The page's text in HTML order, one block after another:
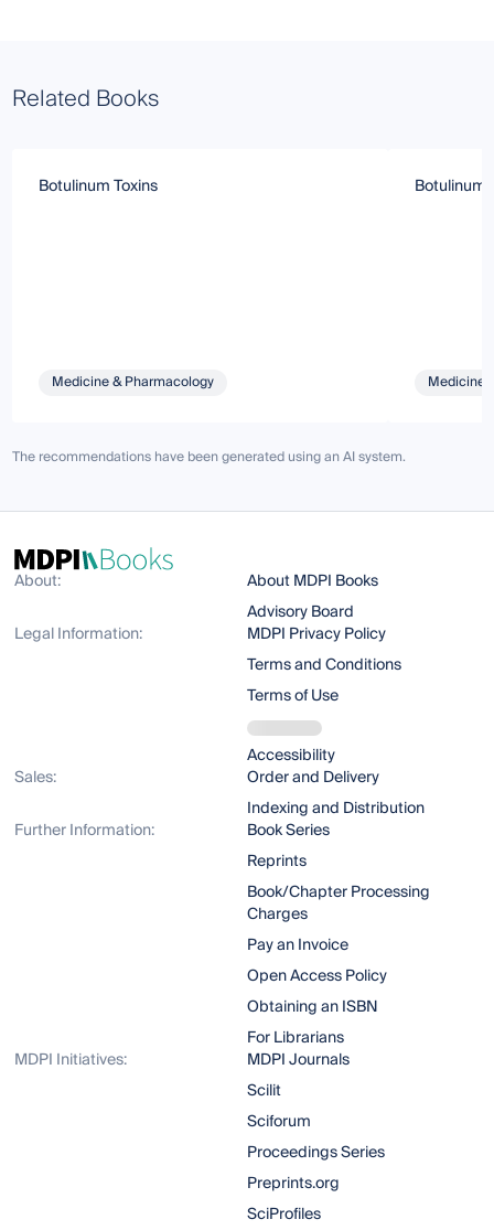
Related Books
Botulinum Toxins
Medicine & Pharmacology
Botulinum
Medicine
The recommendations have been generated using an AI system.
About:
About MDPI Books
Advisory Board
Legal Information:
MDPI Privacy Policy
Terms and Conditions
Terms of Use
Accessibility
Sales:
Order and Delivery
Indexing and Distribution
Further Information:
Book Series
Reprints
Book/Chapter Processing
Charges
Pay an Invoice
Open Access Policy
Obtaining an ISBN
For Librarians
MDPI Initiatives:
MDPI Journals
Scilit
Sciforum
Proceedings Series
Preprints.org
SciProfiles